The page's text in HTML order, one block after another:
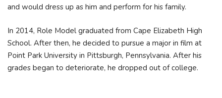
and would dress up as him and perform for his family.
In 2014, Role Model graduated from Cape Elizabeth High
School. After then, he decided to pursue a major in film at
Point Park University in Pittsburgh, Pennsylvania. After his
grades began to deteriorate, he dropped out of college.